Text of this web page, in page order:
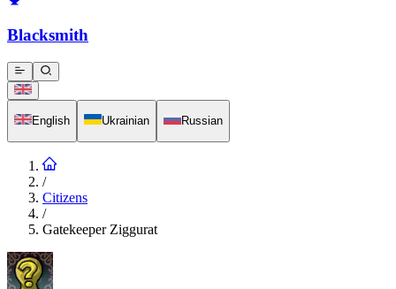
Blacksmith
English Ukrainian Russian
/
Citizens
/
Gatekeeper Ziggurat